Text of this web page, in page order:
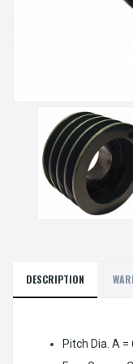
DESCRIPTION
Pitch Dia. A =